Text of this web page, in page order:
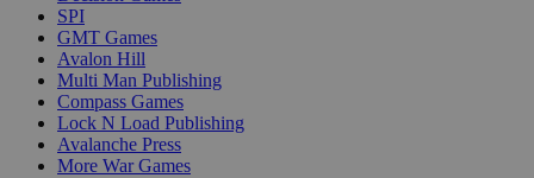
SPI
GMT Games
Avalon Hill
Multi Man Publishing
Compass Games
Lock N Load Publishing
Avalanche Press
More War Games